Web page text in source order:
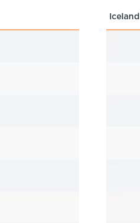
Iceland